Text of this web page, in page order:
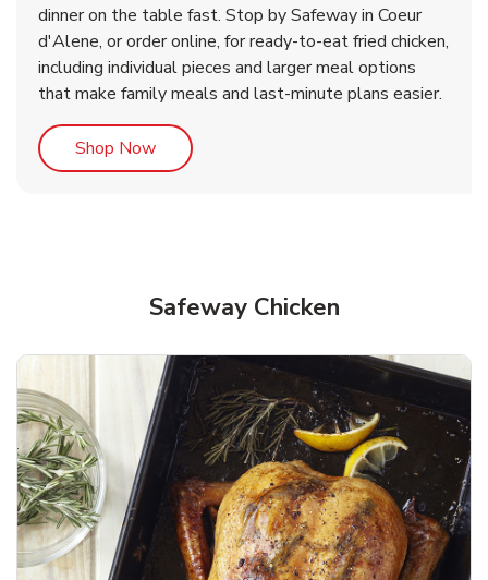
Shop NowLink Opens in New Tab
Shop NowLink Opens in New Tab
dinner on the table fast. Stop by Safeway in Coeur
d'Alene, or order online, for ready-to-eat fried chicken,
including individual pieces and larger meal options
that make family meals and last-minute plans easier.
Shop NowLink Opens in New Tab
Safeway Chicken